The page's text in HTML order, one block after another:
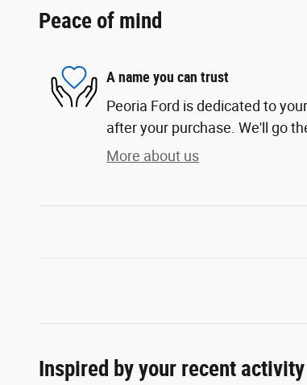
Peace of mind
A name you can trust
Peoria Ford is dedicated to
after your purchase. We'll go
More about us
Inspired by your recent activity